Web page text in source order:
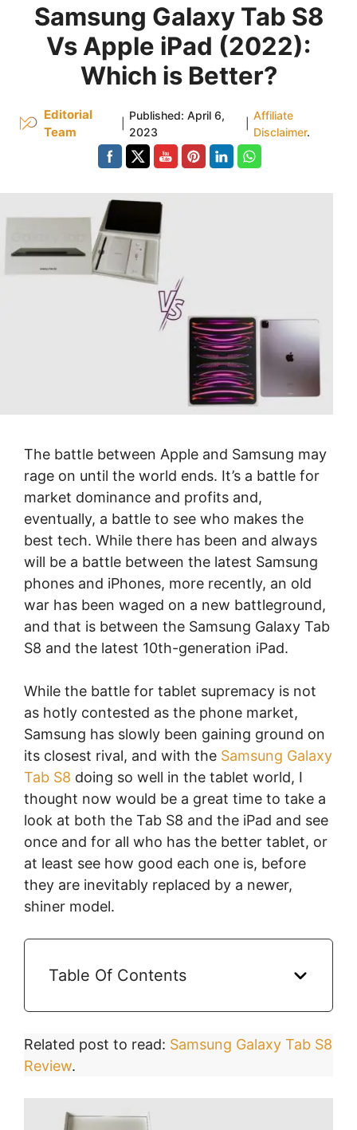
Samsung Galaxy Tab S8
Vs Apple iPad (2022):
Which is Better?
Editorial
Team
Published:April 6,
2023
Affiliate
Disclaimer.
The battle between Apple and Samsung may
rage on until the world ends. It’s a battle for
market dominance and profits and,
eventually, a battle to see who makes the
best tech. While there has been and always
will be a battle between the latest Samsung
phones and iPhones, more recently, an old
war has been waged on a new battleground,
and that is between the Samsung Galaxy Tab
S8 and the latest 10th-generation iPad.
While the battle for tablet supremacy is not
as hotly contested as the phone market,
Samsung has slowly been gaining ground on
its closest rival, and with the Samsung Galaxy
Tab S8 doing so well in the tablet world, I
thought now would be a great time to take a
look at both the Tab S8 and the iPad and see
once and for all who has the better tablet, or
at least see how good each one is, before
they are inevitably replaced by a newer,
shiner model.
Table Of Contents
Related post to read: Samsung Galaxy Tab S8
Review.